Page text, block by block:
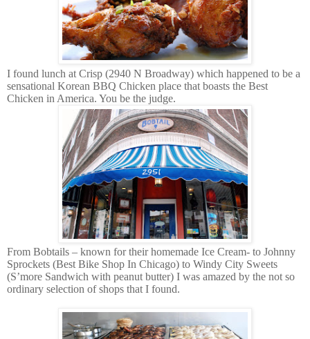
I found lunch at Crisp (2940 N Broadway) which happened to be a
sensational Korean BBQ Chicken place that boasts the Best
Chicken in America. You be the judge.
From Bobtails – known for their homemade Ice Cream- to Johnny
Sprockets (Best Bike Shop In Chicago) to Windy City Sweets
(S’more Sandwich with peanut butter) I was amazed by the not so
ordinary selection of shops that I found.